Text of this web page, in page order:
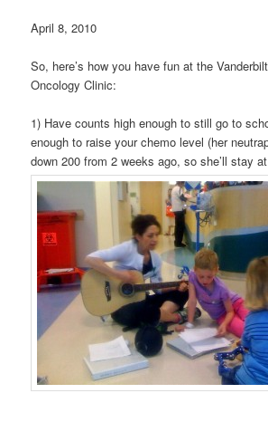
April 8, 2010
So, here’s how you have fun at the
Oncology Clinic:
1) Have counts high enough to still go to
enough to raise your chemo level (her
down 200 from 2 weeks ago, so she’ll stay